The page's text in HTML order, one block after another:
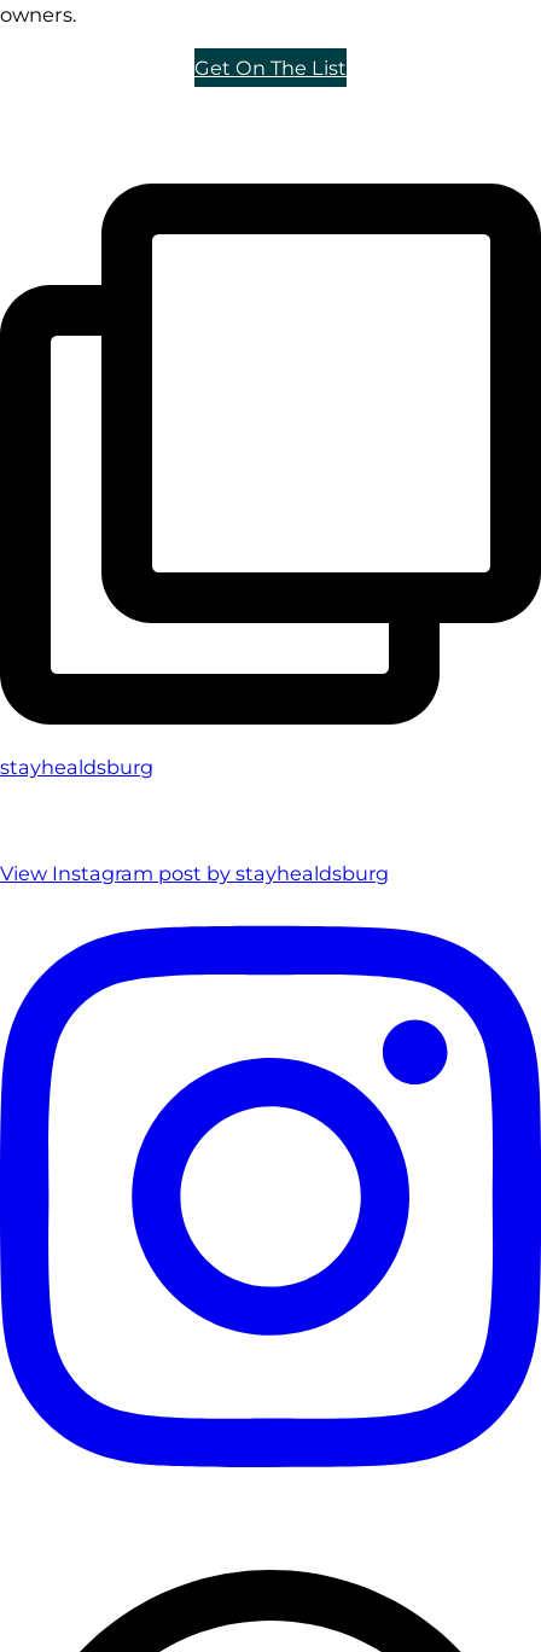
owners.
Get On The List
stayhealdsburg
View Instagram post by stayhealdsburg